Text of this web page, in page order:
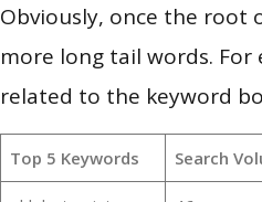
Obviously, once the root
more long tail words.
related to the keyword
Top 5 Keywords Search